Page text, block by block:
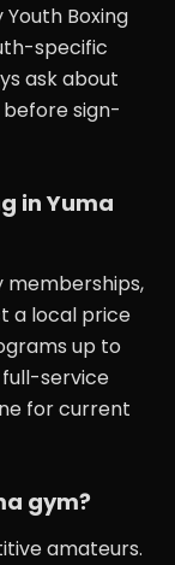
Boxing
specific
ask about
sign-
in Yuma
memberships,
a local price
up to
service
for current
gym?
amateurs.